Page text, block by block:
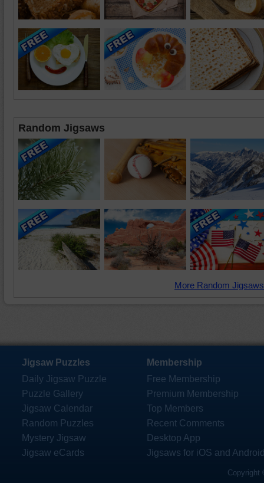
Random Jigsaws
More Random
Jigsaw Puzzles
Daily Jigsaw Puzzle
Puzzle Gallery
Jigsaw Calendar
Random Puzzles
Mystery Jigsaw
Jigsaw eCards
Membership
Free Membership
Premium Membership
Top Members
Recent Comments
Desktop App
Jigsaws for iOS and
Copyright